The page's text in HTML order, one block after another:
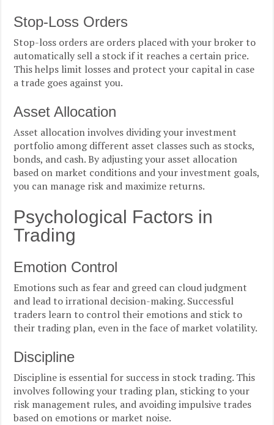
Stop-Loss Orders
Stop-loss orders are orders placed with your broker to
automatically sell a stock if it reaches a certain price.
This helps limit losses and protect your capital in case
a trade goes against you.
Asset Allocation
Asset allocation involves dividing your investment
portfolio among different asset classes such as stocks,
bonds, and cash. By adjusting your asset allocation
based on market conditions and your investment goals,
you can manage risk and maximize returns.
Psychological Factors in
Trading
Emotion Control
Emotions such as fear and greed can cloud judgment
and lead to irrational decision-making. Successful
traders learn to control their emotions and stick to
their trading plan, even in the face of market volatility.
Discipline
Discipline is essential for success in stock trading. This
involves following your trading plan, sticking to your
risk management rules, and avoiding impulsive trades
based on emotions or market noise.